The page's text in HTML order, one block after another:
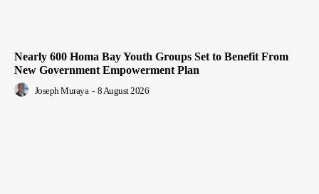
Nearly 600 Homa Bay Youth Groups Set to Benefit From
New Government Empowerment Plan
Joseph Muraya - 8 August 2026